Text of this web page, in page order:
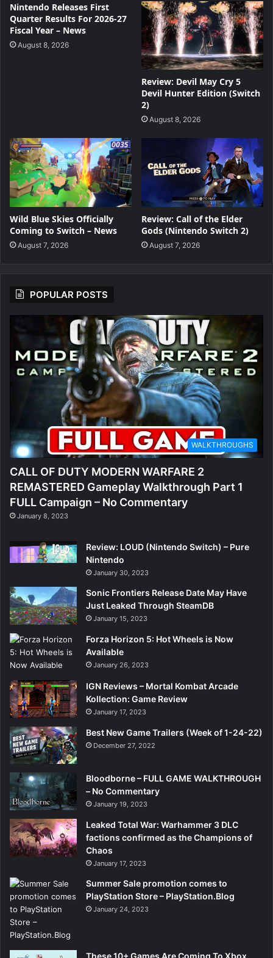
Nintendo Releases First
Quarter Results For 2026-27
Fiscal Year – News
August 8, 2026
Review: Devil May Cry 5
Devil Hunter Edition (Switch
2)
August 8, 2026
Wild Blue Skies Officially
Coming to Switch – News
August 7, 2026
Review: Call of the Elder
Gods (Nintendo Switch 2)
August 7, 2026
POPULAR POSTS
WALKTHROUGHS
CALL OF DUTY MODERN WARFARE 2
REMASTERED Gameplay Walkthrough Part 1
FULL Campaign – No Commentary
January 8, 2023
Review: LOUD (Nintendo Switch) – Pure
Nintendo
January 30, 2023
Sonic Frontiers Release Date May Have
Just Leaked Through SteamDB
January 15, 2023
Forza Horizon 5: Hot Wheels is Now
Available
January 26, 2023
IGN Reviews – Mortal Kombat Arcade
Kollection: Game Review
January 17, 2023
Best New Game Trailers (Week of 1-24-22)
December 27, 2022
Bloodborne – FULL GAME WALKTHROUGH
– No Commentary
January 19, 2023
Leaked Total War: Warhammer 3 DLC
factions confirmed as the Champions of
Chaos
January 17, 2023
Summer Sale promotion comes to
PlayStation Store – PlayStation.Blog
January 24, 2023